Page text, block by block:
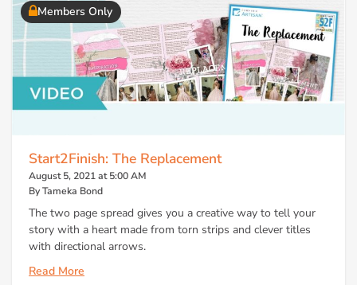
Members Only
Start2Finish: The Replacement
August 5, 2021 at 5:00 AM
By Tameka Bond
The two page spread gives you a creative way to tell your
story with a heart made from torn strips and clever titles
with directional arrows.
Read More